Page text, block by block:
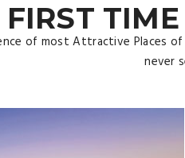
FIRST
of most Attractive Places
never